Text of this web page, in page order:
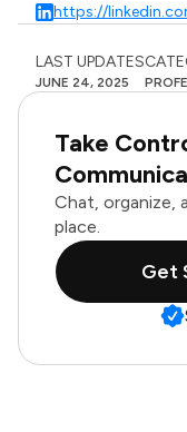
https://
LAST UPDATES
JUNE 24, 2025
Take
Chat, organize,
place.
Get